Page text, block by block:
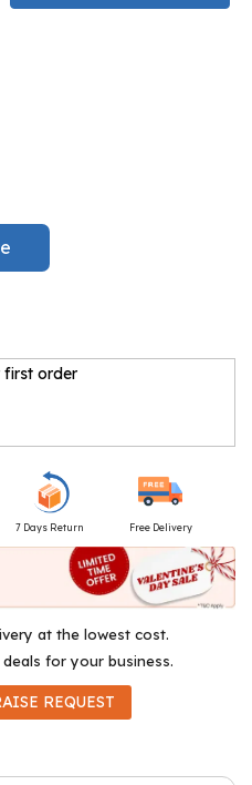
first order
7 Days Return Free Delivery
at the lowest cost.
for your business.
REQUEST